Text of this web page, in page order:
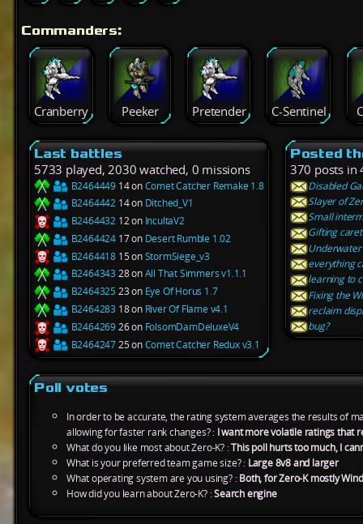
Commanders:
Cranberry Peeker Pretender C-Sentinel
Last battles
5733 played, 2030 watched, 0 missions
B2464449 14 onComet Catcher Remake 1.8
B2464442 14 on Ditched_V1
B2464432 12 on IncultaV2
B2464424 17 on Desert Rumble 1.02
B2464418 15 onStormSiege_v3
B2464343 28 onAll That Simmers v1.1.1
B246432523 on Eye Of Horus 1.7
B2464283 18 on River Of Flame v4.1
B246426926 on FolsomDamDeluxeV4
B246424725 onComet Catcher Redux v3.1
Posted
370 posts in
Disabled
Slayer of
Small
Gifting
Underwater
everything
learning to
Fixing the
reclaim
bug?
Poll votes
In order to be accurate, the rating system averages the results of
allowing for faster rank changes? : I want more volatile ratings that
What do you like most about Zero-K? :This poll hurts too much, I
What is your preferred team game size? : Large 8v8 and larger
What operating system are you using? :Both, for Zero-K mostly
How did you learn about Zero-K? :Search engine